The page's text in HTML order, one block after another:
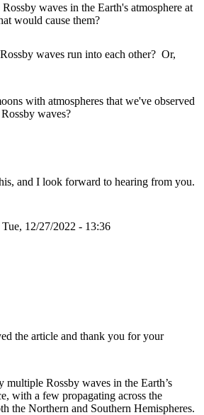
waves in the Earth's atmosphere at
would cause them?
waves run into each other? Or,
with atmospheres that we've observed
waves?
and I look forward to hearing from you.
Tue, 12/27/2022 - 13:36
the article and thank you for your
multiple Rossby waves in the Earth’s
with a few propagating across the
the Northern and Southern Hemispheres.